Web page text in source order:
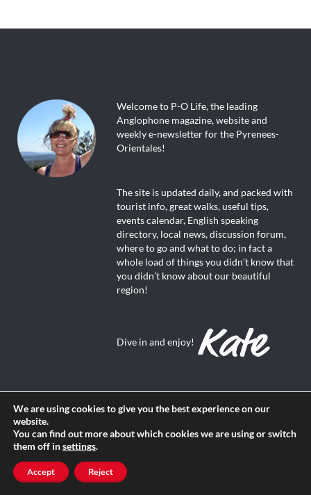
Welcome to P-O Life, the leading
Anglophone magazine, website and
weekly e-newsletter for the Pyrenees-
Orientales!
The site is updated daily, and packed with
tourist info, great walks, useful tips,
events calendar, English speaking
directory, local news, discussion forum,
where to go and what to do; in fact a
whole load of things you didn’t know that
you didn’t know about our beautiful
region!
Dive in and enjoy!
About Us
Advertise with us
We are using cookies to give you the best experience on our
website.
You can find out more about which cookies we are using or switch
them off insettings.
Accept Reject